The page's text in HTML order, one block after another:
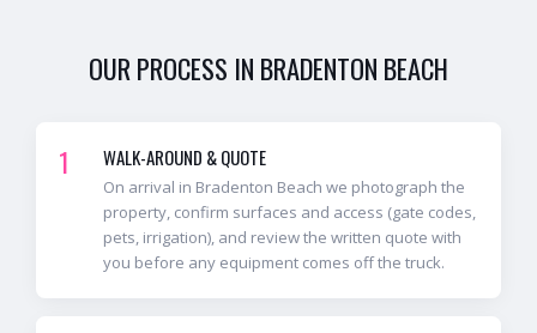
OUR PROCESS IN BRADENTON BEACH
1 WALK-AROUND & QUOTE
On arrival in Bradenton Beach we photograph the
property, confirm surfaces and access (gate codes,
pets, irrigation), and review the written quote with
you before any equipment comes off the truck.